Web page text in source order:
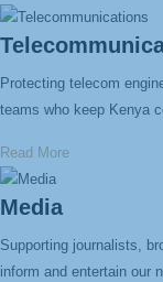
Protecting telecom
teams who keep Kenya
Read More
Media
Supporting journalists,
inform and entertain our